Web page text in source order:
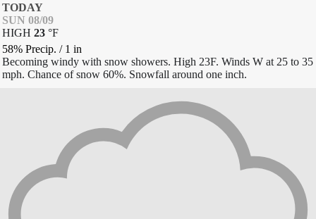
TODAY
SUN 08/09
HIGH 23 °F
58% Precip. / 1 in
Becoming windy with snow showers. High 23F. Winds W at 25 to 35
mph. Chance of snow 60%. Snowfall around one inch.